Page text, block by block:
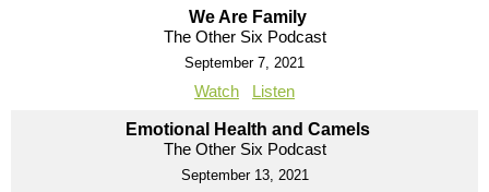
We Are Family
The Other Six Podcast
September 7, 2021
Watch Listen
Emotional Health and Camels
The Other Six Podcast
September 13, 2021